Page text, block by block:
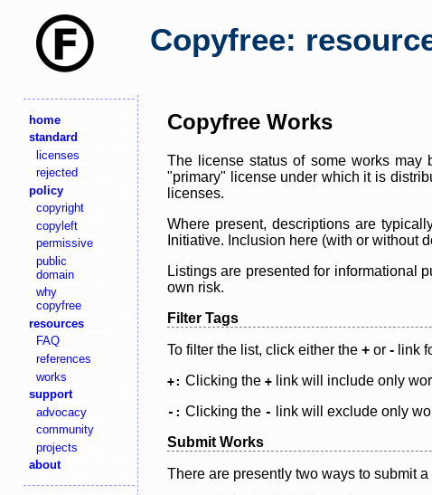
Copyfree:
home
standard
licenses
rejected
policy
copyright
copyleft
permissive
public
domain
why
copyfree
resources
FAQ
references
works
support
advocacy
community
projects
about
Copyfree Works
The license status of some works
"primary" license under which it is
licenses.
Where present, descriptions are
Initiative. Inclusion here (with or without
Listings are presented for informational
own risk.
Filter Tags
To filter the list, click either the + or - link
+: Clicking the + link will include only
-: Clicking the -
link will exclude only
Submit Works
There are presently two ways to submit a